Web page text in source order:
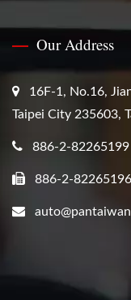
Our Address
16F-1, No.16,
Taipei City 235603,
886-2-82265199
886-2-82265196